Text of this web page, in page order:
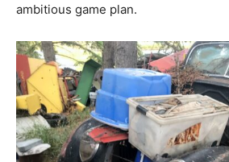
ambitious game plan.